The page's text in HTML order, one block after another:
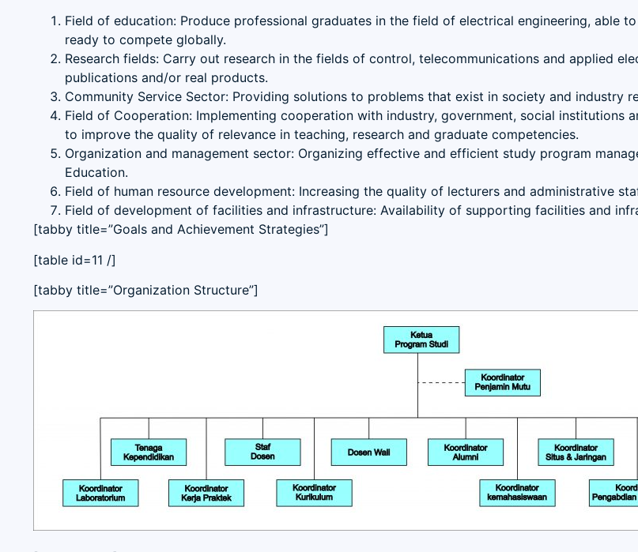
Field of education: Produce professional graduates in the field of electrical engineering, able
ready to compete globally.
Research fields: Carry out research in the fields of control, telecommunications and applied
publications and/or real products.
Community Service Sector: Providing solutions to problems that exist in society and industry
Field of Cooperation: Implementing cooperation with industry, government, social
to improve the quality of relevance in teaching, research and graduate competencies.
Organization and management sector: Organizing effective and efficient study program
Education.
Field of human resource development: Increasing the quality of lecturers and administrative
Field of development of facilities and infrastructure: Availability of supporting facilities and
[tabby title=”Goals and Achievement Strategies”]
[table id=11 /]
[tabby title=”Organization Structure”]